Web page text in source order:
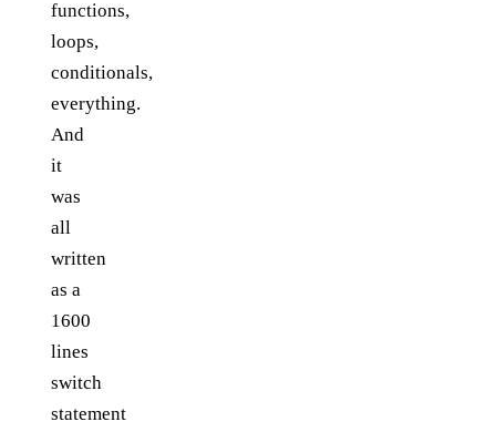
functions,
loops,
conditionals,
everything.
And
it
was
all
written
as a
1600
lines
switch
statement